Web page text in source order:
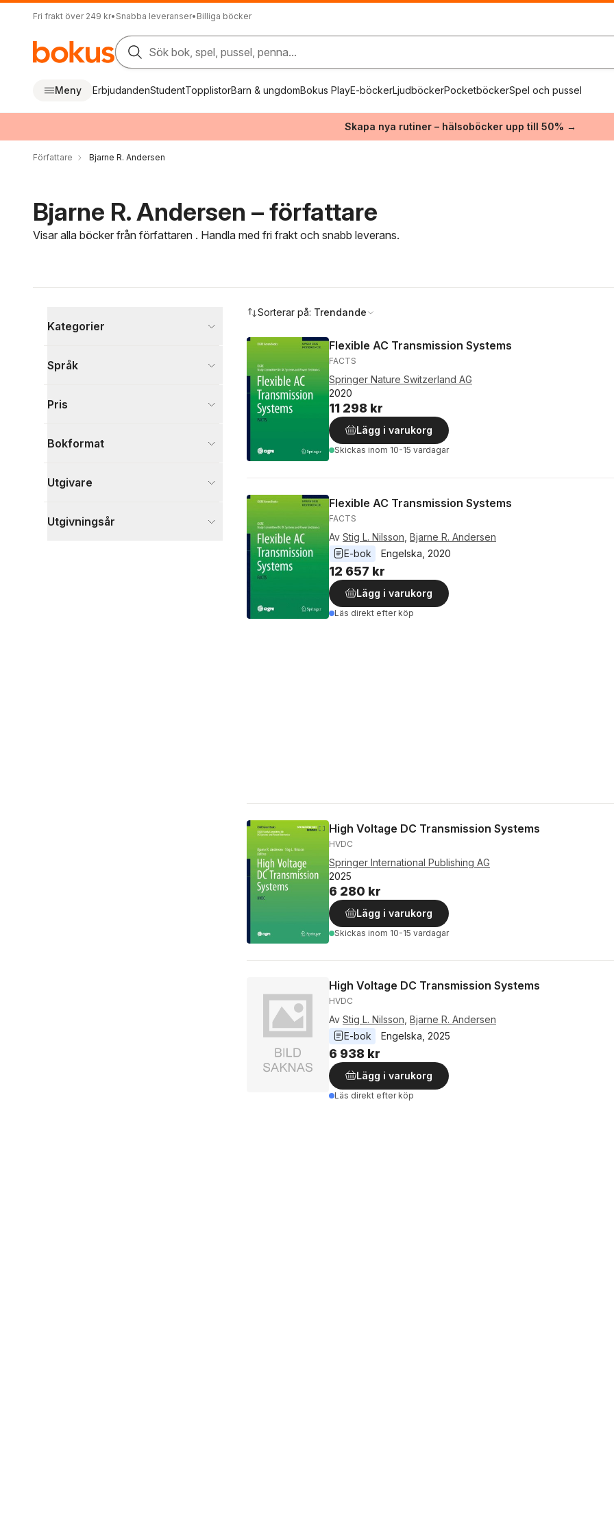
Fri frakt över 249 kr• Snabba leveranser• Billiga böcker
Sök bok, spel, pussel, penna...
Meny ErbjudandenStudentTopplistorBarn & ungdomBokus PlayE-böckerLjudböckerPocketböckerSpel och pussel
Skapa nya rutiner – hälsoböcker upp till 50% →
Författare Bjarne R. Andersen
Bjarne R. Andersen – författare
Visar alla böcker från författaren . Handla med fri frakt och snabb leverans.
Kategorier
Visa fler
Språk
Pris
Bokformat
Utgivare
Utgivningsår
Sorterar på: Trendande
Flexible AC Transmission Systems
FACTS
Springer Nature Switzerland AG
2020
11 298 kr
Lägg i varukorg
Skickas inom 10-15 vardagar
Flexible AC Transmission Systems
FACTS
Av Stig L. Nilsson Bjarne R. Andersen
E-bok
Engelska 2020
12 657 kr
Lägg i varukorg
Läs direkt efter köp
High Voltage DC Transmission Systems
HVDC
Springer International Publishing AG
2025
6 280 kr
Lägg i varukorg
Skickas inom 10-15 vardagar
High Voltage DC Transmission Systems
HVDC
Av Stig L. Nilsson Bjarne R. Andersen
E-bok
Engelska 2025
6 938 kr
Lägg i varukorg
Läs direkt efter köp